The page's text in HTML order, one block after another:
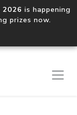
is happening
prizes now.